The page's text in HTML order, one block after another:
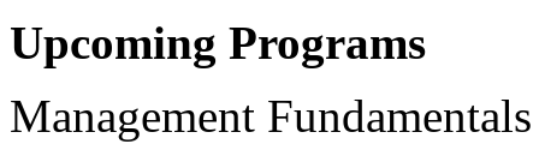
Upcoming Programs
Management